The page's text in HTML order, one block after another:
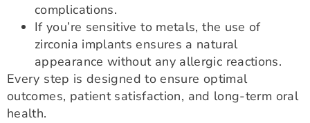
complications.
If you’re sensitive to metals, the use of
zirconia implants ensures a natural
appearance without any allergic reactions.
Every step is designed to ensure optimal
outcomes, patient satisfaction, and long-term oral
health.